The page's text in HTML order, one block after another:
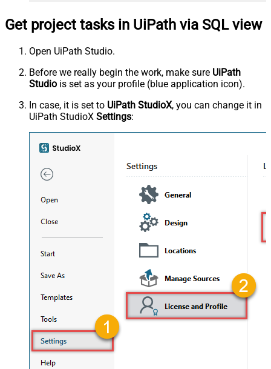
Get project tasks in UiPath via SQL view
Open UiPath Studio.
Before we really begin the work, make sure UiPath
Studio is set as your profile (blue application icon).
In case, it is set to UiPath StudioX, you can change it in
UiPath StudioX Settings: